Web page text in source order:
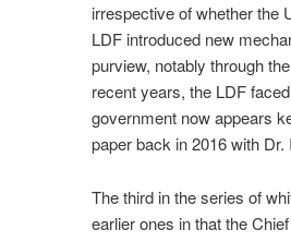
irrespective of whether the
LDF introduced new
purview, notably through
recent years, the LDF
government now appears
paper back in 2016 with
The third in the series of
earlier ones in that the